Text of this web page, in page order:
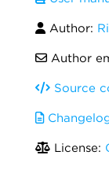
Author:
Author
Source
License: